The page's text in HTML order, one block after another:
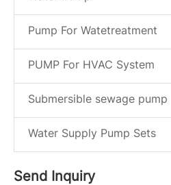
Pump For Watetreatment
System
PUMP For HVAC System
Submersible sewage pump
Water Supply Pump Sets
Send Inquiry